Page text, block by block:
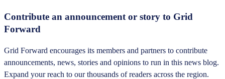
Contribute an announcement or story to Grid
Forward
Grid Forward encourages its members and partners to contribute
announcements, news, stories and opinions to run in this news blog.
Expand your reach to our thousands of readers across the region.